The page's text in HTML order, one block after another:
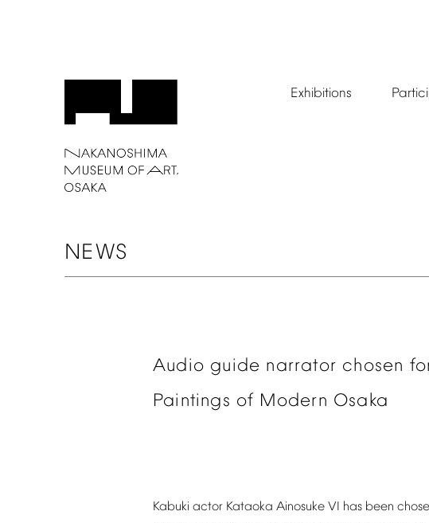
Exhibitions
NEWS
Audio guide narrator chosen
Paintings of Modern Osaka
Kabuki actor Kataoka Ainosuke VI has been